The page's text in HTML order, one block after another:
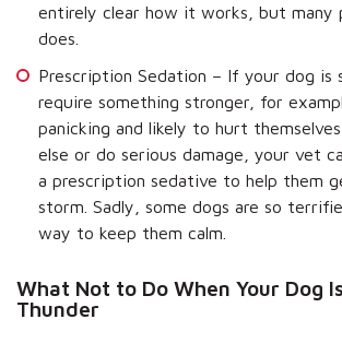
entirely clear how it works, but many
does.
Prescription Sedation – If your dog is
require something stronger, for
panicking and likely to hurt
else or do serious damage, your vet
a prescription sedative to help them
storm. Sadly, some dogs are so
way to keep them calm.
What Not to Do When Your Dog
Thunder